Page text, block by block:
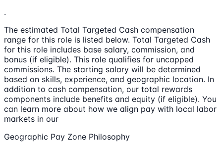
.
The estimated Total Targeted Cash compensation
range for this role is listed below. Total Targeted Cash
for this role includes base salary, commission, and
bonus (if eligible). This role qualifies for uncapped
commissions. The starting salary will be determined
based on skills, experience, and geographic location. In
addition to cash compensation, our total rewards
components include benefits and equity (if eligible). You
can learn more about how we align pay with local labor
markets in our
Geographic Pay Zone Philosophy